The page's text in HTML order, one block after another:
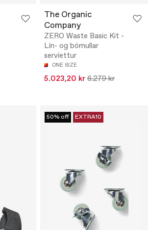
The Organic
Company
ZERO Waste Basic Kit -
Lín- og bómullar
servíettur
ONE SIZE
5.023,20 kr 6.279 kr
50% off EXTRA10